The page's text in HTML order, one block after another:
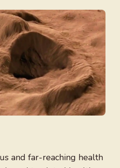
and far-reaching health